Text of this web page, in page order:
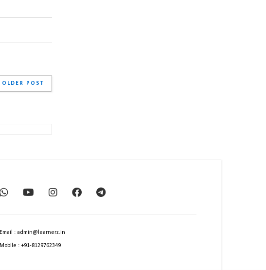
OLDER POST
Email : admin@learnerz.in
Mobile : +91-8129762349